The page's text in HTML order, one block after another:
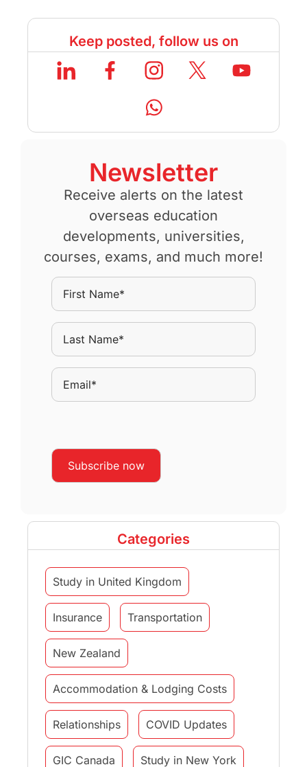
Keep posted, follow us on
Newsletter
Receive alerts on the latest
overseas education
developments, universities,
courses, exams, and much more!
Categories
Study in United Kingdom
Insurance Transportation
New Zealand
Accommodation & Lodging Costs
Relationships COVID Updates
GIC Canada Study in New York